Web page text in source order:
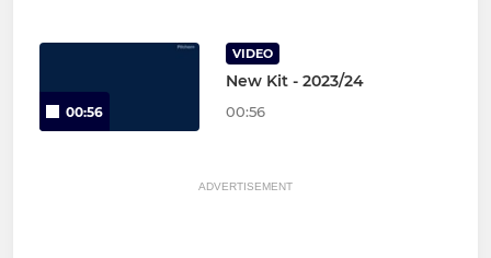
00:56
VIDEO
New Kit - 2023/24
00:56
ADVERTISEMENT